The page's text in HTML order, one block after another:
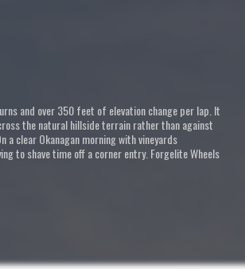
and over 350 feet of elevation change per lap. It
the natural hillside terrain rather than against
clear Okanagan morning with vineyards
to shave time off a corner entry. Forgelite Wheels